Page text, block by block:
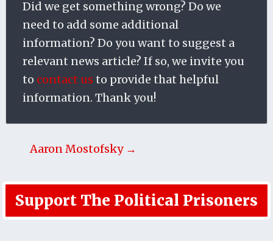
Did we get something wrong? Do we
need to add some additional
information? Do you want to suggest a
relevant news article? If so, we invite you
to contact us to provide that helpful
information. Thank you!
Aaron Mostofsky →
Support The Political Prisoners